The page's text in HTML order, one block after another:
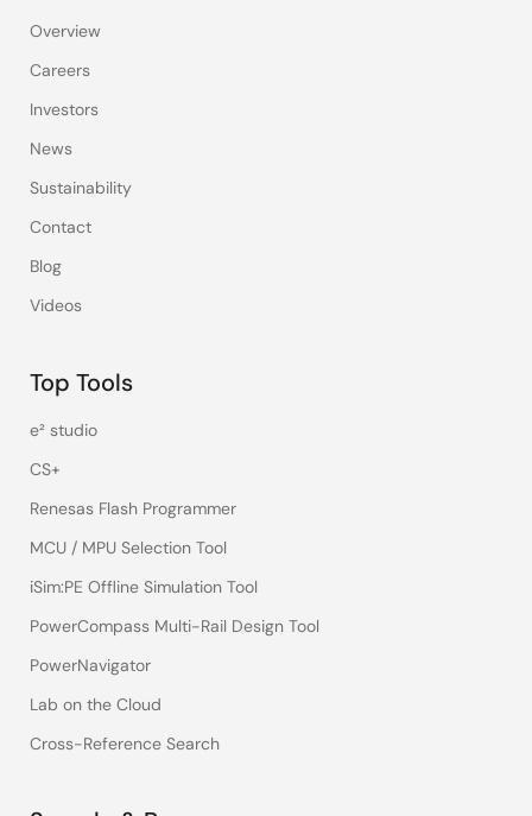
Overview
Careers
Investors
News
Sustainability
Contact
Blog
Videos
Top Tools
e² studio
CS+
Renesas Flash Programmer
MCU / MPU Selection Tool
iSim:PE Offline Simulation Tool
PowerCompass Multi-Rail Design Tool
PowerNavigator
Lab on the Cloud
Cross-Reference Search